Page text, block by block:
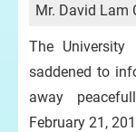
Mr. David Lam
The
saddened to
away
February 21,